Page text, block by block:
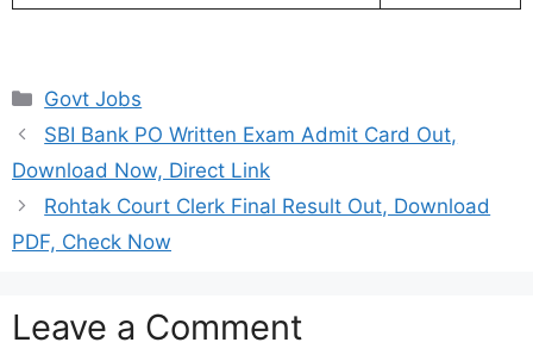
Categories
Govt Jobs
SBI Bank PO Written Exam Admit Card Out,
Download Now, Direct Link
Rohtak Court Clerk Final Result Out, Download
PDF, Check Now
Leave a Comment